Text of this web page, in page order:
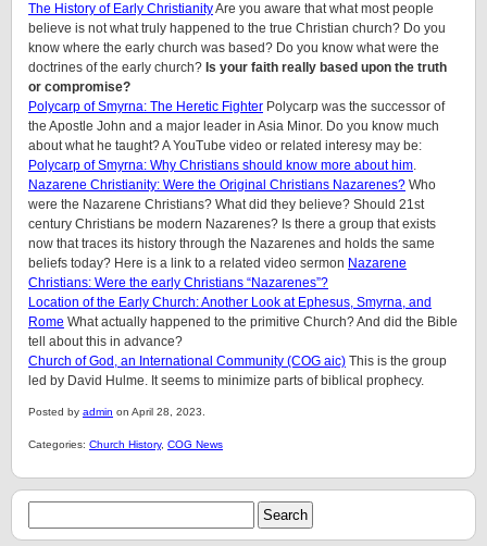
The History of Early ChristianityAre you aware that what most people
believe is not what truly happened to the true Christian church? Do you
know where the early church was based? Do you know what were the
doctrines of the early church? Is your faith really based upon the truth
or compromise?
Polycarp of Smyrna: The Heretic Fighter Polycarp was the successor of
the Apostle John and a major leader in Asia Minor. Do you know much
about what he taught? A YouTube video or related interesy may be:
Polycarp of Smyrna: Why Christians should know more about him.
Nazarene Christianity: Were the Original Christians Nazarenes? Who
were the Nazarene Christians? What did they believe? Should 21st
century Christians be modern Nazarenes? Is there a group that exists
now that traces its history through the Nazarenes and holds the same
beliefs today? Here is a link to a related video sermon Nazarene
Christians: Were the early Christians “Nazarenes”?
Location of the Early Church: Another Look at Ephesus, Smyrna, and
Rome What actually happened to the primitive Church? And did the Bible
tell about this in advance?
Church of God, an International Community (COG aic) This is the group
led by David Hulme. It seems to minimize parts of biblical prophecy.
Posted by admin on April 28, 2023.
Categories: Church History, COG News